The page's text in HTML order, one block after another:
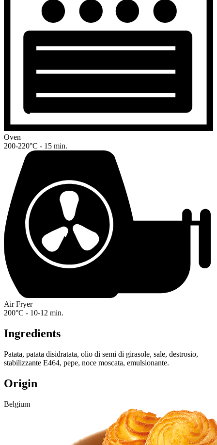
Oven
200-220°C - 15 min.
Air Fryer
200°C - 10-12 min.
Ingredients
Patata, patata disidratata, olio di semi di girasole, sale, destrosio,
stabilizzante E464, pepe, noce moscata, emulsionante.
Origin
Belgium